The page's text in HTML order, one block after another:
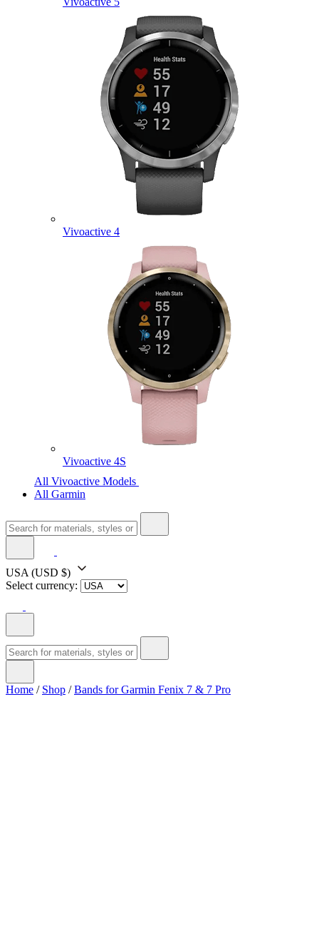
Vivoactive 4
Vivoactive 4S
All Vivoactive Models
All Garmin
USA (USD $)
Select currency:
Home / Shop /Bands for Garmin Fenix 7 & 7 Pro